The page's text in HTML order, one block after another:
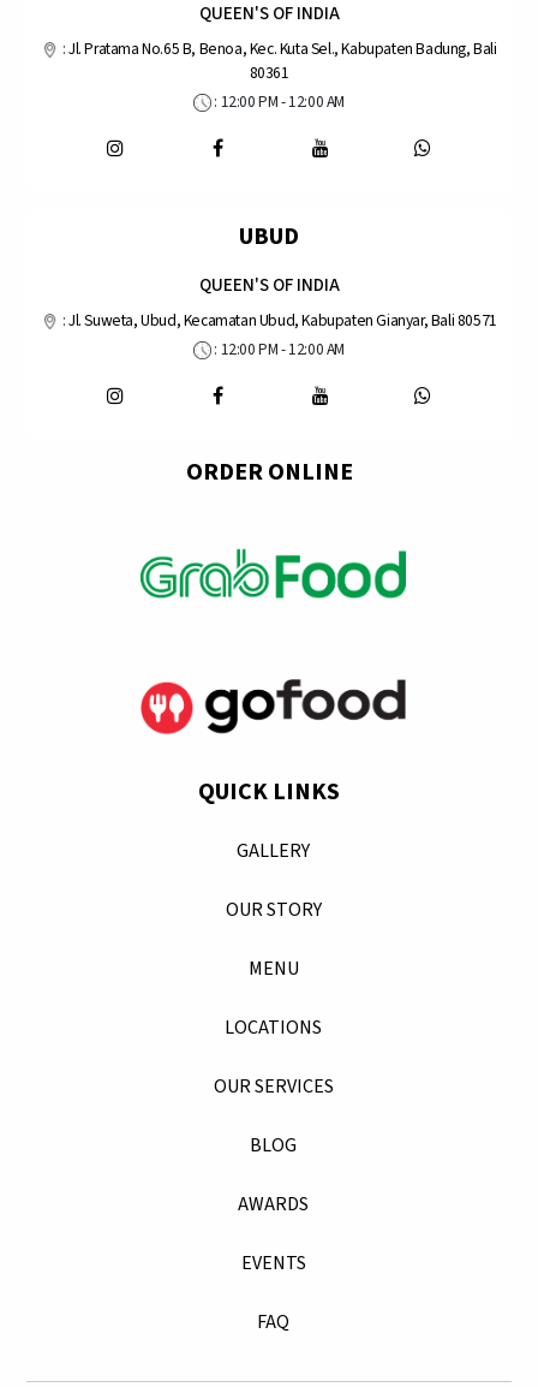
QUEEN'S OF INDIA
:Jl. Pratama No.65 B, Benoa, Kec. Kuta Sel., Kabupaten Badung, Bali
80361
: 12:00 PM - 12:00 AM
UBUD
QUEEN'S OF INDIA
:Jl. Suweta, Ubud, Kecamatan Ubud, Kabupaten Gianyar, Bali 80571
: 12:00 PM - 12:00 AM
ORDER ONLINE
QUICK LINKS
GALLERY
OUR STORY
MENU
LOCATIONS
OUR SERVICES
BLOG
AWARDS
EVENTS
FAQ